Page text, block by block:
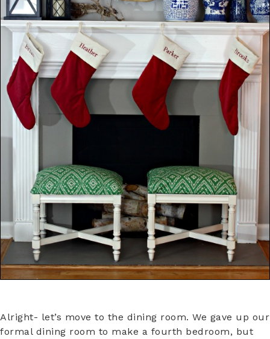
Alright- let’s move to the dining room. We gave up our
formal dining room to make a fourth bedroom, but